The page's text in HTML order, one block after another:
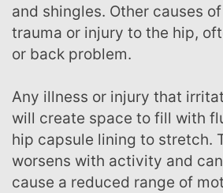
and shingles. Other causes
trauma or injury to the hip,
or back problem.
Any illness or injury that irritates the hip joint
will create space to fill with
hip capsule lining to stretch.
worsens with activity and
cause a reduced range of